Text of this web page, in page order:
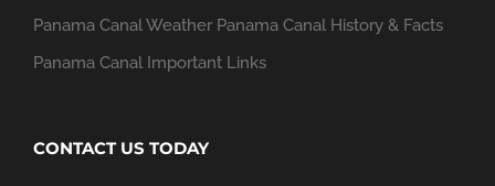
Panama Canal Weather Panama Canal History & Facts
Panama Canal Important Links
CONTACT US TODAY